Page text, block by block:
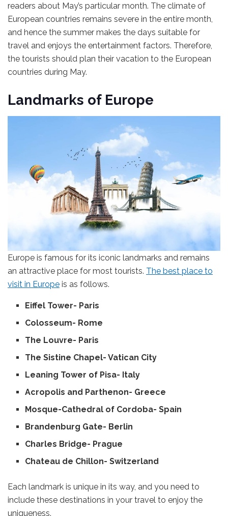
readers about May’s particular month. The climate of
European countries remains severe in the entire month,
and hence the summer makes the days suitable for
travel and enjoys the entertainment factors. Therefore,
the tourists should plan their vacation to the European
countries during May.
Landmarks of Europe
Europe is famous for its iconic landmarks and remains
an attractive place for most tourists. The best place to
visit in Europe is as follows.
Eiffel Tower- Paris
Colosseum- Rome
The Louvre- Paris
The Sistine Chapel- Vatican City
Leaning Tower of Pisa- Italy
Acropolis and Parthenon- Greece
Mosque-Cathedral of Cordoba- Spain
Brandenburg Gate- Berlin
Charles Bridge- Prague
Chateau de Chillon- Switzerland
Each landmark is unique in its way, and you need to
include these destinations in your travel to enjoy the
uniqueness.